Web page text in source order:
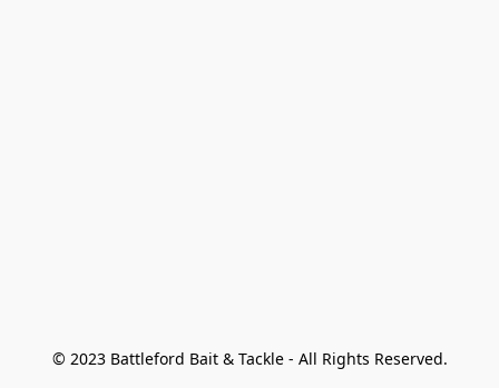
© 2023 Battleford Bait & Tackle - All Rights Reserved.